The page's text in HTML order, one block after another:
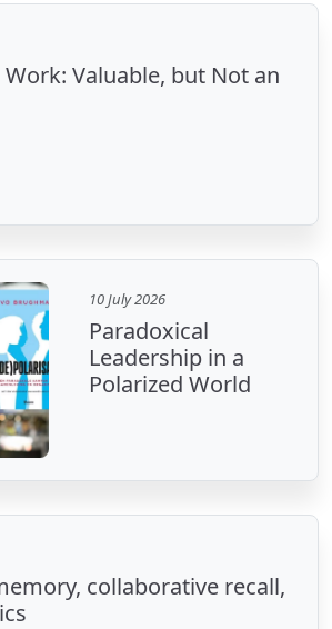
Valuable, but Not an
10 July 2026
Paradoxical
Leadership in a
Polarized World
collaborative recall,